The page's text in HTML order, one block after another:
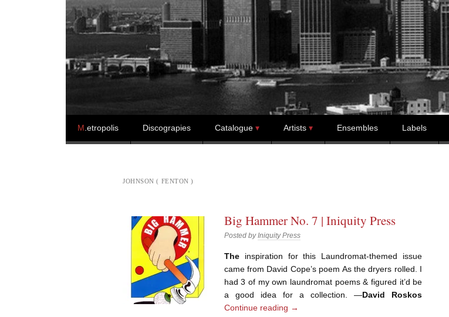
Skip to content
M .etropolis Discograpies Catalogue Artists Ensembles Labels
JOHNSON ( FENTON )
Big Hammer No. 7 | Iniquity Press
Posted byIniquity Press
Theinspiration for this Laundromat-themed issue
came from David Cope’s poem As the dryers rolled. I
had 3 of my own laundromat poems & figured it’d be
a good idea for a collection. —David Roskos
Continue reading →